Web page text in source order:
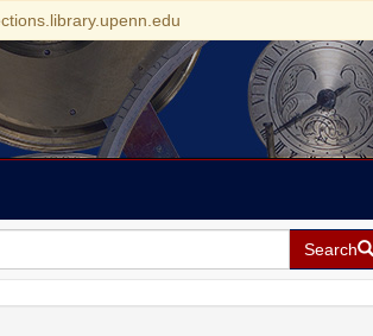
Search